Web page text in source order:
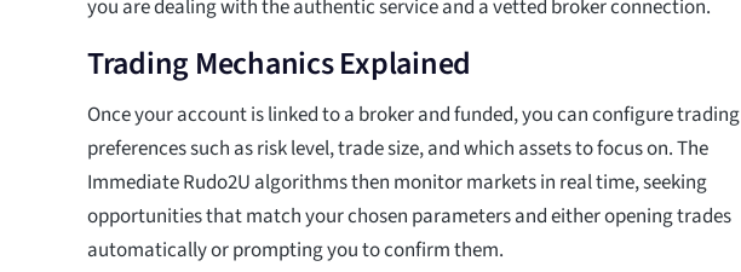
you are dealing with the authentic service and a vetted broker connection.
Trading Mechanics Explained
Once your account is linked to a broker and funded, you can configure trading
preferences such as risk level, trade size, and which assets to focus on. The
Immediate Rudo2U algorithms then monitor markets in real time, seeking
opportunities that match your chosen parameters and either opening trades
automatically or prompting you to confirm them.